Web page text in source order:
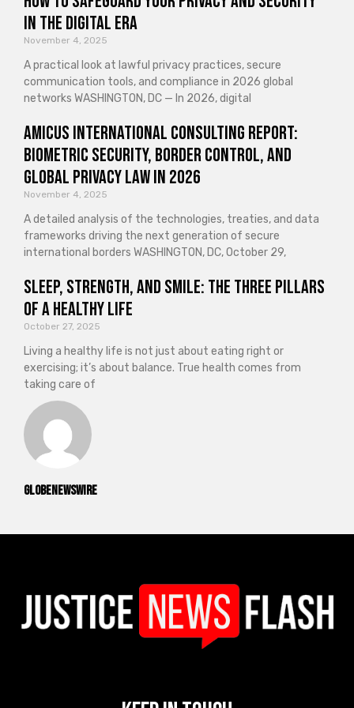
GlobeNewswire
in the Digital Era
November 4, 2025
A practical look at lawful privacy practices, secure
communication tools, and compliance in 2026 global
networks WASHINGTON, DC — In 2026, digital
Amicus International Consulting Report:
Biometric Security, Border Control, and
Global Privacy Law in 2026
November 4, 2025
A detailed analysis of the technologies, treaties, and data
frameworks driving the next generation of secure
international borders WASHINGTON, DC, October 29,
Sleep, Strength, and Smile: The Three Pillars
of a Healthy Life
October 27, 2025
Living a healthy life is not just about eating right or
exercising; it’s about balance. True health comes from
taking care of